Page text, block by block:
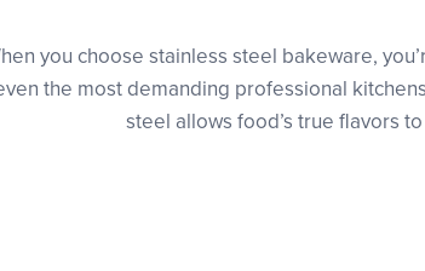
you choose stainless steel bakeware,
the most demanding professional
steel allows food’s true flavors